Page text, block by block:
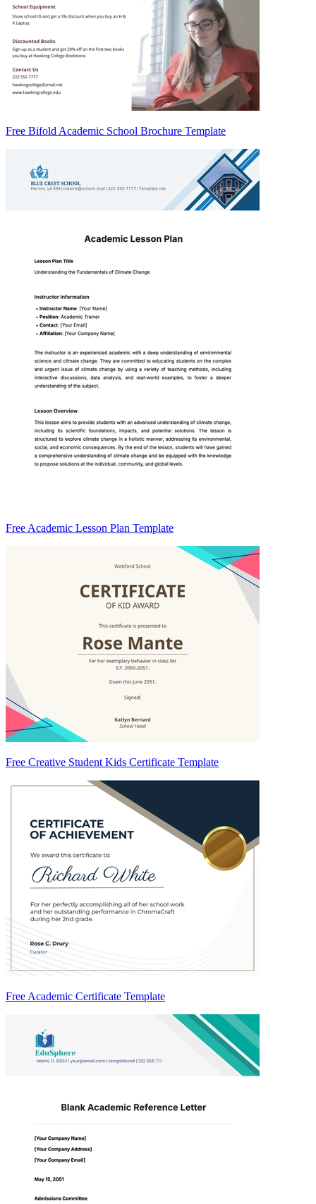
Free Bifold Academic School Brochure Template
Free Academic Lesson Plan Template
Free Creative Student Kids Certificate Template
Free Academic Certificate Template